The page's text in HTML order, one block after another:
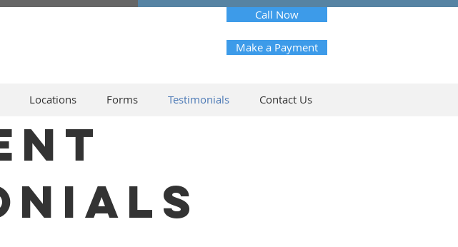
Call Now
Make a Payment
Locations Forms Testimonials Contact Us